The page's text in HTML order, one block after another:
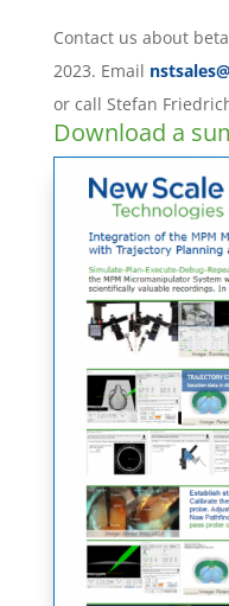
Contact us about
2023. Email
or call Stefan
Download a